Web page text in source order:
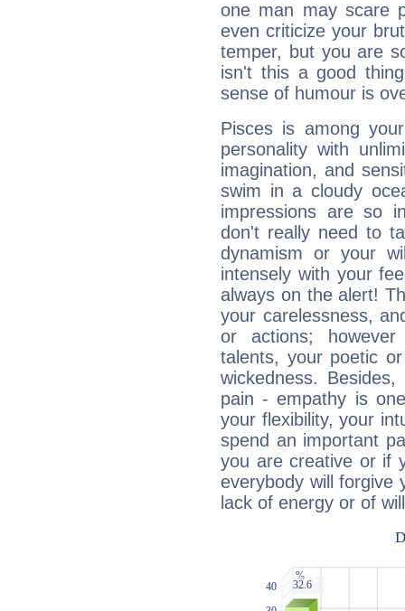
one man may scare
even criticize your
temper, but you are
isn't this a good
sense of humour is
Pisces is among
personality with
imagination, and
swim in a cloudy
impressions are so
don't really need to
dynamism or your
intensely with your
always on the alert!
your carelessness,
or actions;
talents, your poetic
wickedness.
pain - empathy is
your flexibility, your
spend an important
you are creative or if
everybody will forgive
lack of energy or of